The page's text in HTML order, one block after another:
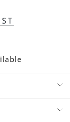
of materials. Metal